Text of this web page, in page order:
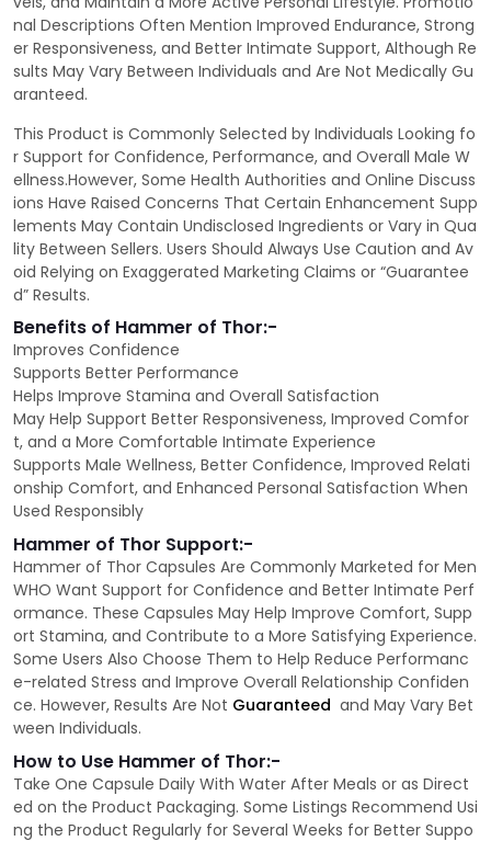
nal Descriptions Often Mention Improved Endurance, Strong
er Responsiveness, and Better Intimate Support, Although Re
sults May Vary Between Individuals and Are Not Medically Gu
aranteed.
This Product is Commonly Selected by Individuals Looking fo
r Support for Confidence, Performance, and Overall Male W
ellness.However, Some Health Authorities and Online Discuss
ions Have Raised Concerns That Certain Enhancement Supp
lements May Contain Undisclosed Ingredients or Vary in Qua
lity Between Sellers. Users Should Always Use Caution and Av
oid Relying on Exaggerated Marketing Claims or “Guarantee
d” Results.
Benefits of Hammer of Thor:-
Improves Confidence
Supports Better Performance
Helps Improve Stamina and Overall Satisfaction
May Help Support Better Responsiveness, Improved Comfor
t, and a More Comfortable Intimate Experience
Supports Male Wellness, Better Confidence, Improved Relati
onship Comfort, and Enhanced Personal Satisfaction When
Used Responsibly
Hammer of Thor Support:-
Hammer of Thor Capsules Are Commonly Marketed for Men
WHO Want Support for Confidence and Better Intimate Perf
ormance. These Capsules May Help Improve Comfort, Supp
ort Stamina, and Contribute to a More Satisfying Experience.
Some Users Also Choose Them to Help Reduce Performanc
e-related Stress and Improve Overall Relationship Confiden
ce. However, Results Are Not Guaranteed and May Vary Bet
ween Individuals.
How to Use Hammer of Thor:-
Take One Capsule Daily With Water After Meals or as Direct
ed on the Product Packaging. Some Listings Recommend Usi
ng the Product Regularly for Several Weeks for Better Suppo